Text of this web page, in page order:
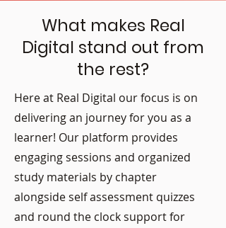
What makes Real
Digital stand out from
the rest?
Here at Real Digital our focus is on
delivering an journey for you as a
learner! Our platform provides
engaging sessions and organized
study materials by chapter
alongside self assessment quizzes
and round the clock support for